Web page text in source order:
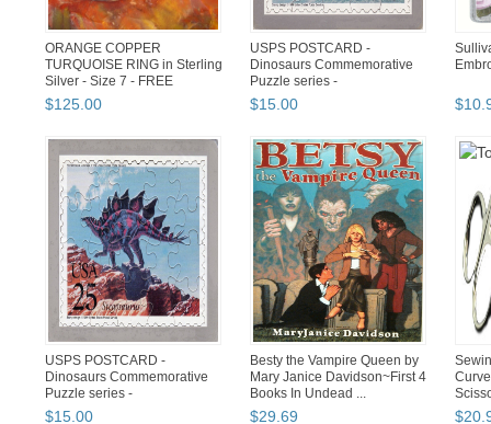
ORANGE COPPER
TURQUOISE RING in Sterling
Silver - Size 7 - FREE
SHIPPING
$125.00
USPS POSTCARD -
Dinosaurs Commemorative
Puzzle series -
PTERANODON -FREE ...
$15.00 $10.
USPS POSTCARD -
Dinosaurs Commemorative
Puzzle series -
STEGOSAURUS
$15.00
Besty the Vampire Queen by
Mary Janice Davidson~First 4
Books In Undead ...
$29.69 $20.